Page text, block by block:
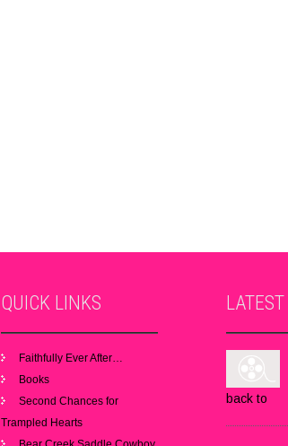
QUICK LINKS
Faithfully Ever After…
Books
Second Chances for
Trampled Hearts
LATEST
back to